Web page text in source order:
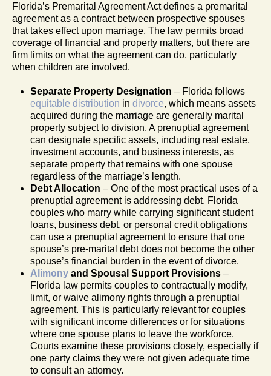
Florida’s Premarital Agreement Act defines a premarital
agreement as a contract between prospective spouses
that takes effect upon marriage. The law permits broad
coverage of financial and property matters, but there are
firm limits on what the agreement can do, particularly
when children are involved.
Separate Property Designation – Florida follows
equitable distribution in divorce, which means assets
acquired during the marriage are generally marital
property subject to division. A prenuptial agreement
can designate specific assets, including real estate,
investment accounts, and business interests, as
separate property that remains with one spouse
regardless of the marriage’s length.
Debt Allocation – One of the most practical uses of a
prenuptial agreement is addressing debt. Florida
couples who marry while carrying significant student
loans, business debt, or personal credit obligations
can use a prenuptial agreement to ensure that one
spouse’s pre-marital debt does not become the other
spouse’s financial burden in the event of divorce.
Alimony and Spousal Support Provisions –
Florida law permits couples to contractually modify,
limit, or waive alimony rights through a prenuptial
agreement. This is particularly relevant for couples
with significant income differences or for situations
where one spouse plans to leave the workforce.
Courts examine these provisions closely, especially if
one party claims they were not given adequate time
to consult an attorney.